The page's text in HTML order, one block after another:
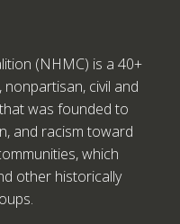
(NHMC) is a 40+
civil and
was founded to
and racism toward
which
other historically